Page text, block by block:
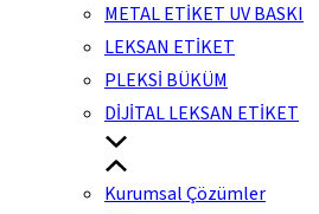
METAL ETİKET UV BASKI
LEKSAN ETİKET
PLEKSİ BÜKÜM
DİJİTAL LEKSAN ETİKET
Kurumsal Çözümler